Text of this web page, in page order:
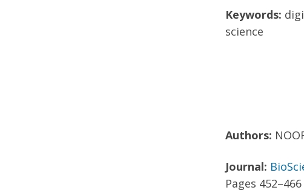
Keywords:
science
Authors:
Journal:
Pages 452–466